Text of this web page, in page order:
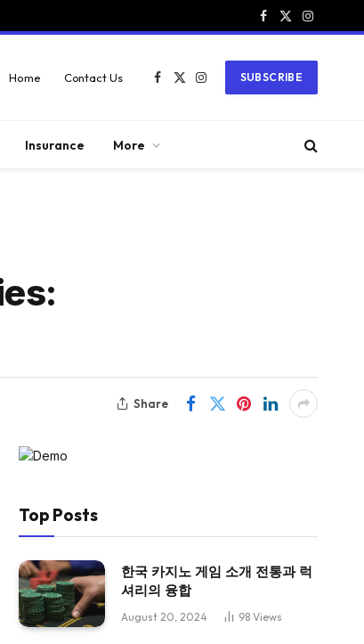
Facebook
X
Instagram
Home Contact Us
Facebook
X
Instagram
SUBSCRIBE
Insurance More
Share
Top Posts
한국 카지노 게임 소개 전통과 럭
셔리의 융합
August 20, 2024 98 Views